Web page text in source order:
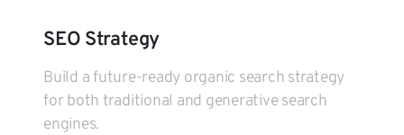
SEO Strategy
Build a future-ready organic search strategy
for both traditional and generative search
engines.